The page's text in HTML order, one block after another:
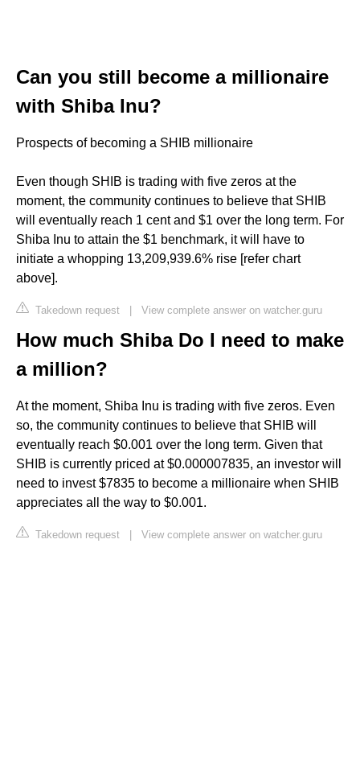
Can you still become a millionaire
with Shiba Inu?
Prospects of becoming a SHIB millionaire
Even though SHIB is trading with five zeros at the
moment, the community continues to believe that SHIB
will eventually reach 1 cent and $1 over the long term. For
Shiba Inu to attain the $1 benchmark, it will have to
initiate a whopping 13,209,939.6% rise [refer chart
above].
Takedown request | View complete answer on watcher.guru
How much Shiba Do I need to make
a million?
At the moment, Shiba Inu is trading with five zeros. Even
so, the community continues to believe that SHIB will
eventually reach $0.001 over the long term. Given that
SHIB is currently priced at $0.000007835, an investor will
need to invest $7835 to become a millionaire when SHIB
appreciates all the way to $0.001.
Takedown request | View complete answer on watcher.guru